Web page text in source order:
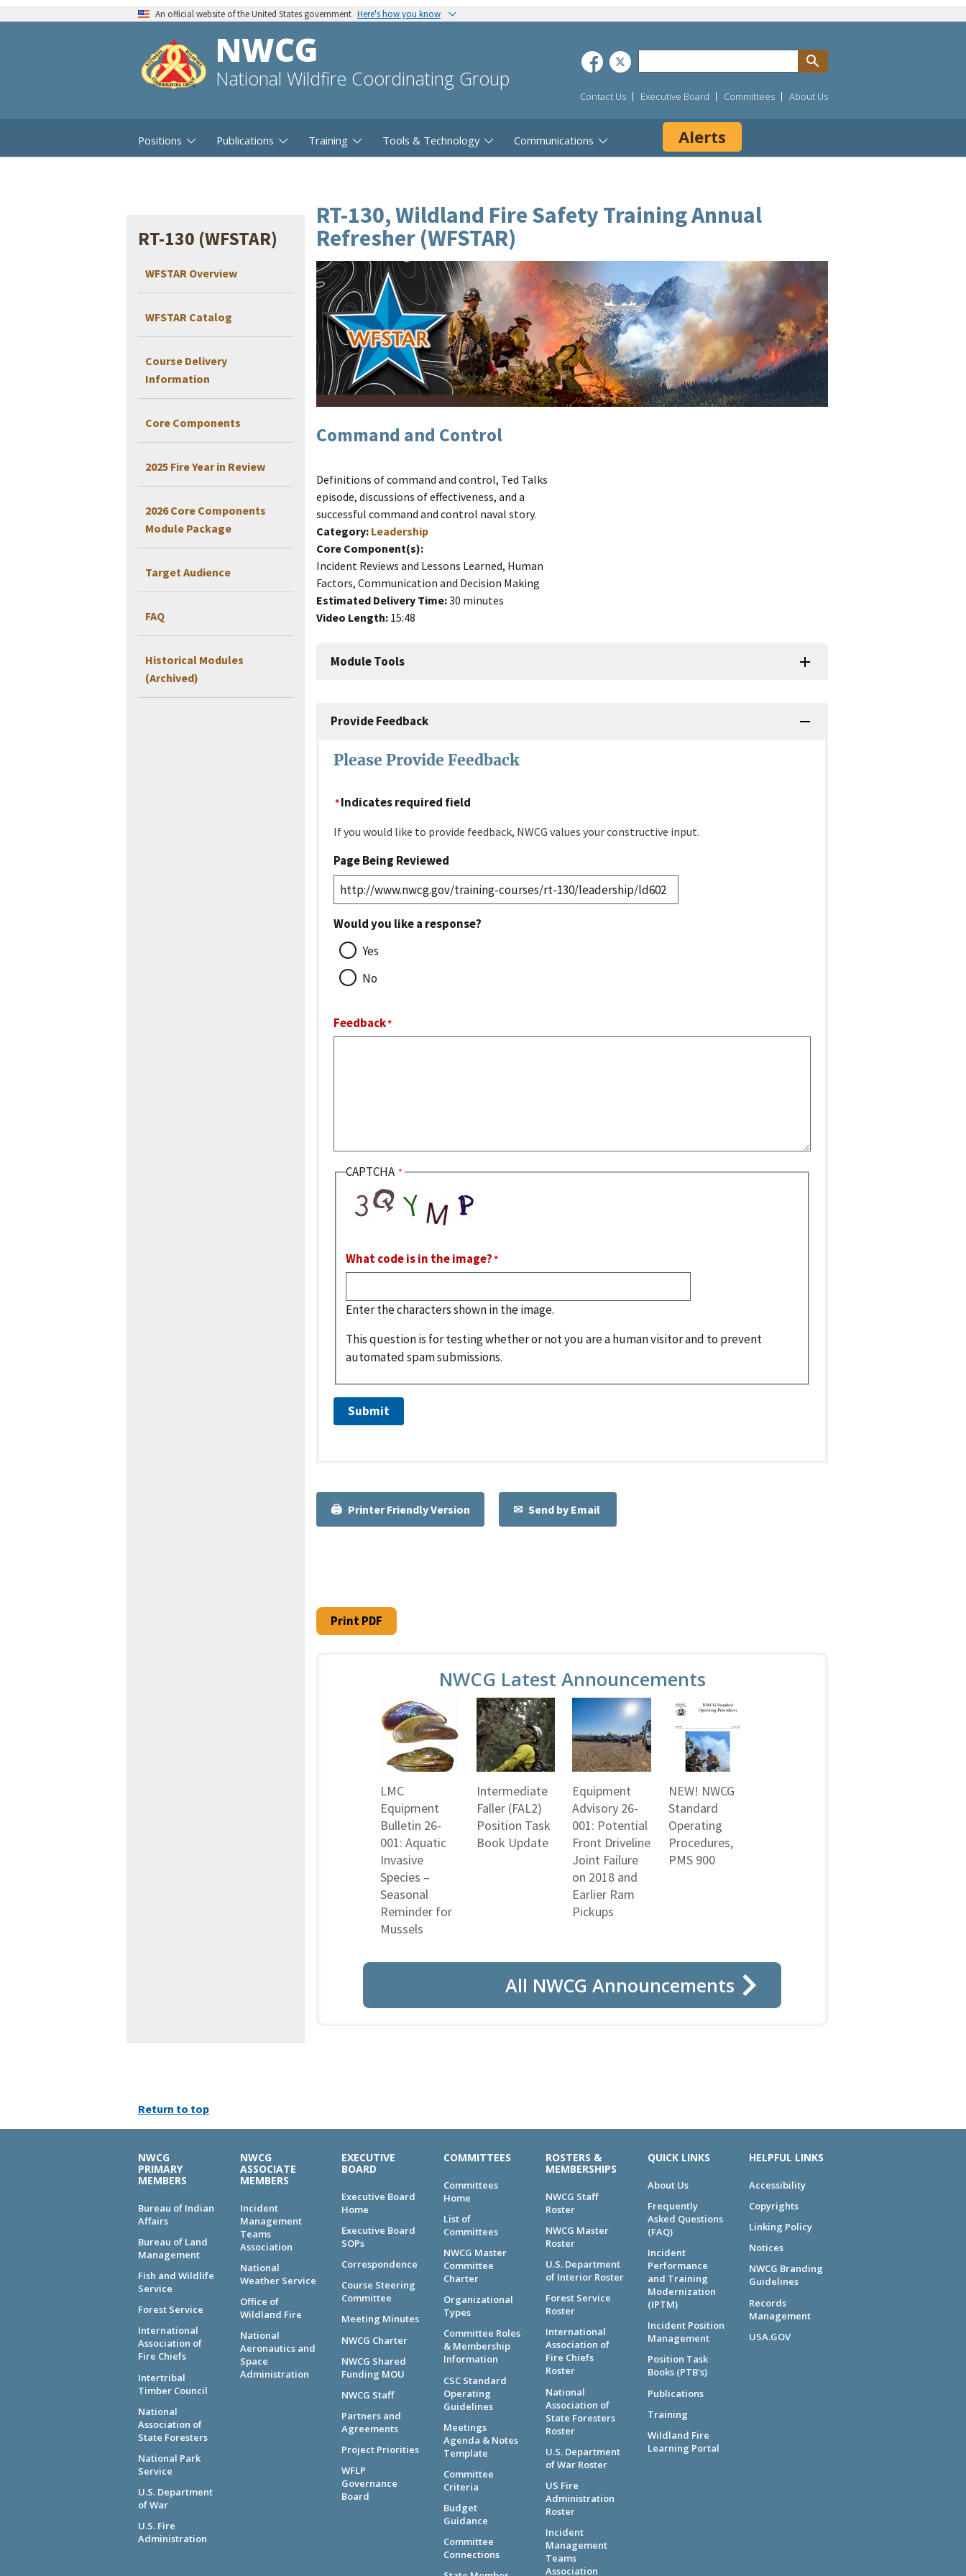
An official website of the United States government Here's how you know
NWCG
National Wildfire Coordinating Group
Contact Us Executive Board Committees About Us
Positions Publications Training Tools & Technology Communications Alerts
RT-130 (WFSTAR)
WFSTAR Overview
WFSTAR Catalog
Course Delivery
Information
Core Components
2025 Fire Year in Review
2026 Core Components
Module Package
Target Audience
FAQ
Historical Modules
(Archived)
RT-130, Wildland Fire Safety Training Annual
Refresher (WFSTAR)
Command and Control
Definitions of command and control, Ted Talks
episode, discussions of effectiveness, and a
successful command and control naval story.
Category: Leadership
Core Component(s):
Incident Reviews and Lessons Learned, Human
Factors, Communication and Decision Making
Estimated Delivery Time:30 minutes
Video Length: 15:48
Module Tools
Provide Feedback
Please Provide Feedback
Indicates required field
If you would like to provide feedback, NWCG values your constructive input.
Page Being Reviewed
Would you like a response?
Yes
No
Feedback
CAPTCHA
What code is in the image?
Enter the characters shown in the image.
This question is for testing whether or not you are a human visitor and to prevent
automated spam submissions.
Printer Friendly Version Send by Email
Print PDF
NWCG Latest Announcements
LMC
Equipment
Bulletin 26-
001: Aquatic
Invasive
Species –
Seasonal
Reminder for
Mussels
Intermediate
Faller (FAL2)
Position Task
Book Update
Equipment
Advisory 26-
001: Potential
Front Driveline
Joint Failure
on 2018 and
Earlier Ram
Pickups
NEW! NWCG
Standard
Operating
Procedures,
PMS 900
All NWCG Announcements
Return to top
NWCG
PRIMARY
MEMBERS
Bureau of Indian
Affairs
Bureau of Land
Management
Fish and Wildlife
Service
Forest Service
International
Association of
Fire Chiefs
Intertribal
Timber Council
National
Association of
State Foresters
National Park
Service
U.S. Department
of War
U.S. Fire
Administration
NWCG
ASSOCIATE
MEMBERS
Incident
Management
Teams
Association
National
Weather Service
Office of
Wildland Fire
National
Aeronautics and
Space
Administration
EXECUTIVE
BOARD
Executive Board
Home
Executive Board
SOPs
Correspondence
Course Steering
Committee
Meeting Minutes
NWCG Charter
NWCG Shared
Funding MOU
NWCG Staff
Partners and
Agreements
Project Priorities
WFLP
Governance
Board
COMMITTEES
Committees
Home
List of
Committees
NWCG Master
Committee
Charter
Organizational
Types
Committee Roles
& Membership
Information
CSC Standard
Operating
Guidelines
Meetings
Agenda & Notes
Template
Committee
Criteria
Budget
Guidance
Committee
Connections
ROSTERS &
MEMBERSHIPS
NWCG Staff
Roster
NWCG Master
Roster
U.S. Department
of Interior Roster
Forest Service
Roster
International
Association of
Fire Chiefs
Roster
National
Association of
State Foresters
Roster
U.S. Department
of War Roster
US Fire
Administration
Roster
Incident
Management
Teams
Association
QUICK LINKS
About Us
Frequently
Asked Questions
(FAQ)
Incident
Performance
and Training
Modernization
(IPTM)
Incident Position
Management
Position Task
Books (PTB's)
Publications
Training
Wildland Fire
Learning Portal
HELPFUL LINKS
Accessibility
Copyrights
Linking Policy
Notices
NWCG Branding
Guidelines
Records
Management
USA.GOV